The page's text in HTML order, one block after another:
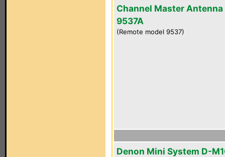
Channel Master Antenna
9537A
(Remote model 9537)
Denon Mini System D-